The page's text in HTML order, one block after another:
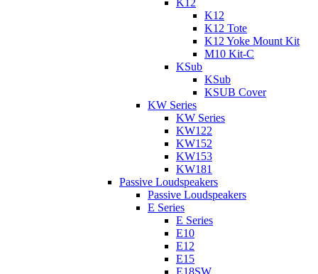
K12
K12
K12 Tote
K12 Yoke Mount Kit
M10 Kit-C
KSub
KSub
KSUB Cover
KW Series
KW Series
KW122
KW152
KW153
KW181
Passive Loudspeakers
Passive Loudspeakers
E Series
E Series
E10
E12
E15
E18SW